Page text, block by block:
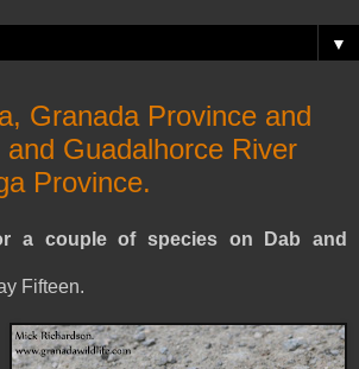
▼
Granada Province and
Guadalhorce River
Province.
a couple of species on Dab and
Fifteen.